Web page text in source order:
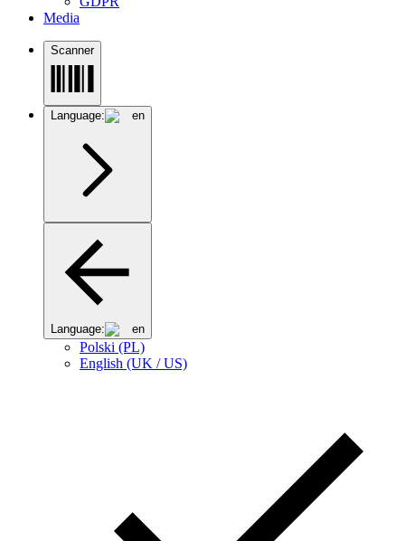
Media
Scanner
Language: en
Language: en
Polski (PL)
English (UK / US)